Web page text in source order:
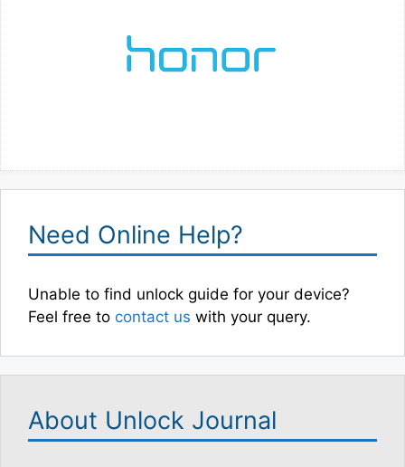
Need Online Help?
Unable to find unlock guide for your device?
Feel free to contact us with your query.
About Unlock Journal